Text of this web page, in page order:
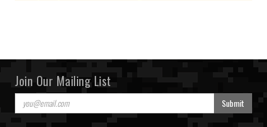
Join Our Mailing List
Submit